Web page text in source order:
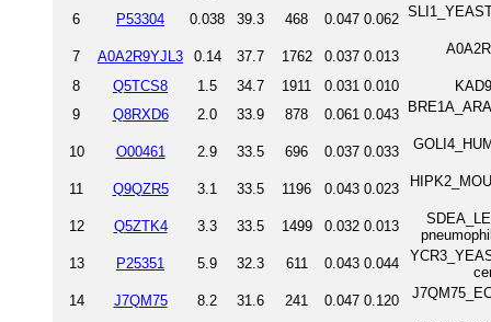
6 P53304 0.038 39.3 468 0.047 0.062
7 A0A2R9YJL3 0.14 37.7 1762 0.037 0.013
8 Q5TCS8 1.5 34.7 1911 0.031 0.010
9
Q8RXD6 2.0 33.9 878 0.061 0.043
10 O00461 2.9 33.5 696 0.037 0.033
11 Q9QZR5 3.1 33.5 1196 0.043 0.023
12 Q5ZTK4 3.3 33.5 1499 0.032 0.013
13
P25351 5.9 32.3 611 0.043 0.044
14
J7QM75 8.2 31.6 241 0.047 0.120